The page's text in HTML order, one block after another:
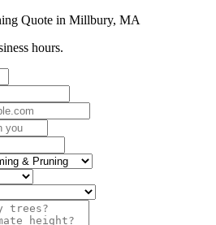
Quote in Millbury, MA
hours.